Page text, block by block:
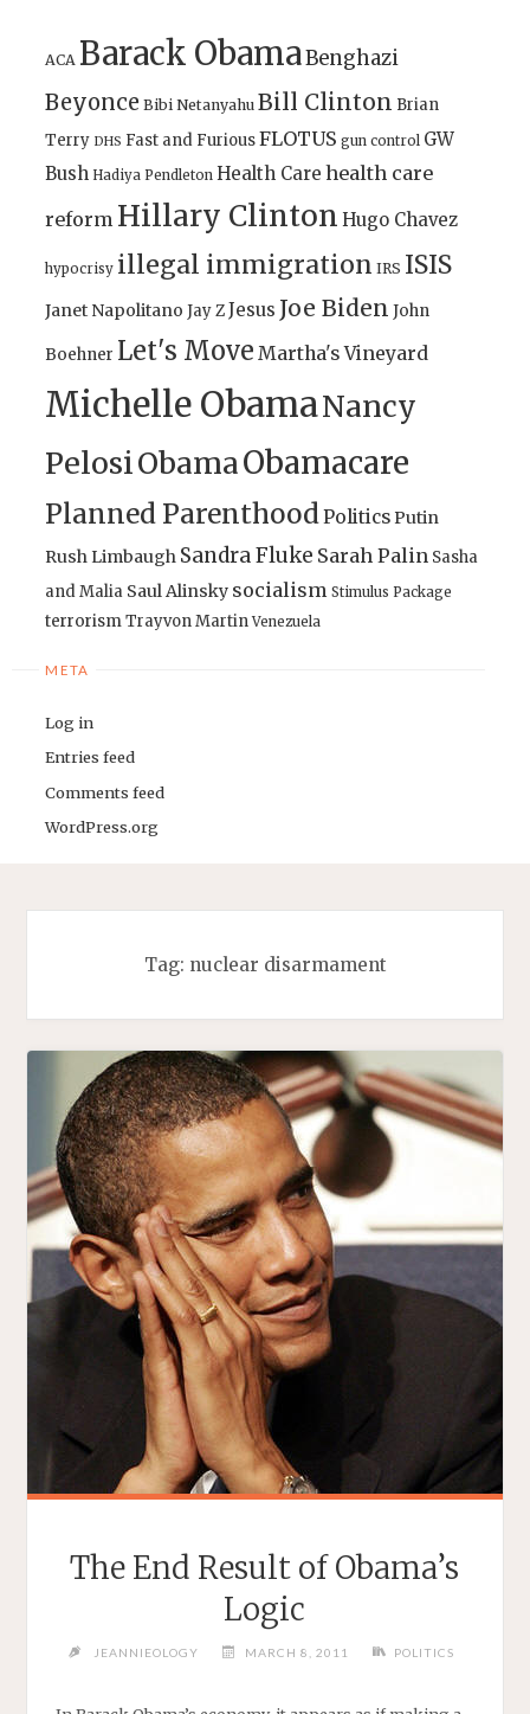
ACA Barack ObamaBenghazi
Beyonce Bibi Netanyahu Bill Clinton Brian
Terry DHS Fast and FuriousFLOTUS gun control GW
Bush Hadiya Pendleton Health Care health care
reform Hillary Clinton Hugo Chavez
hypocrisy illegal immigration IRS ISIS
Janet Napolitano Jay ZJesus Joe Biden John
Boehner Let's Move Martha's Vineyard
Michelle ObamaNancy
PelosiObamaObamacare
Planned ParenthoodPoliticsPutin
Rush Limbaugh Sandra Fluke Sarah Palin Sasha
and Malia Saul Alinsky socialism Stimulus Package
terrorismTrayvon Martin Venezuela
META
Log in
Entries feed
Comments feed
WordPress.org
Tag: nuclear disarmament
The End Result of Obama’s
Logic
JEANNIEOLOGY MARCH 8, 2011 POLITICS